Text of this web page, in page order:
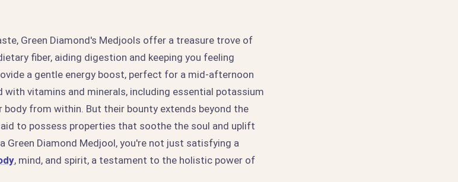
Green Diamond's Medjools offer a treasure trove of
fiber, aiding digestion and keeping you feeling
a gentle energy boost, perfect for a mid-afternoon
with vitamins and minerals, including essential potassium
body from within. But their bounty extends beyond the
to possess properties that soothe the soul and uplift
Green Diamond Medjool, you're not just satisfying a
, mind, and spirit, a testament to the holistic power of